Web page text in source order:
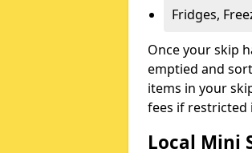
Fridges,
Once your skip
emptied and
items in your
fees if restricted
Local Mini